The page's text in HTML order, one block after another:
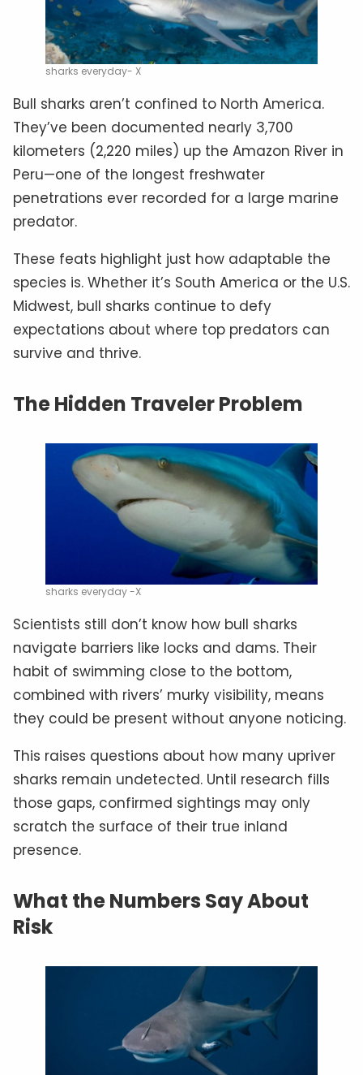
sharks everyday- X
Bull sharks aren’t confined to North America.
They’ve been documented nearly 3,700
kilometers (2,220 miles) up the Amazon River in
Peru—one of the longest freshwater
penetrations ever recorded for a large marine
predator.
These feats highlight just how adaptable the
species is. Whether it’s South America or the U.S.
Midwest, bull sharks continue to defy
expectations about where top predators can
survive and thrive.
The Hidden Traveler Problem
sharks everyday -X
Scientists still don’t know how bull sharks
navigate barriers like locks and dams. Their
habit of swimming close to the bottom,
combined with rivers’ murky visibility, means
they could be present without anyone noticing.
This raises questions about how many upriver
sharks remain undetected. Until research fills
those gaps, confirmed sightings may only
scratch the surface of their true inland
presence.
What the Numbers Say About
Risk